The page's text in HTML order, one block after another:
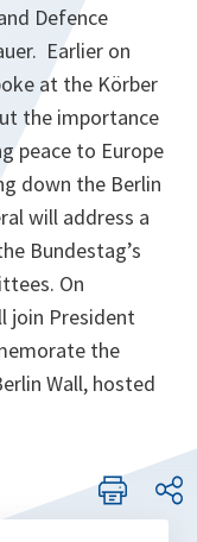
Defence
Earlier on
at the Körber
the importance
peace to Europe
down the Berlin
will address a
Bundestag’s
On
join President
the
Wall, hosted